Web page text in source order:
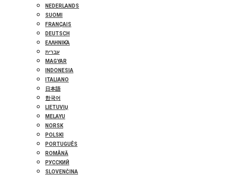
NEDERLANDS
SUOMI
FRANÇAIS
DEUTSCH
ΕΛΛΗΝΙΚΆ
עברית
MAGYAR
INDONESIA
ITALIANO
日本語
한국어
LIETUVIŲ
MELAYU
NORSK
POLSKI
PORTUGUÊS
ROMÂNĂ
РУССКИЙ
SLOVENČINA